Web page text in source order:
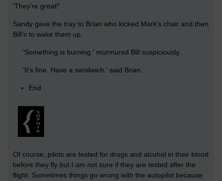
'They're great!'
Sandy gave the tray to Brian who kicked Mark's chair and then
Bill's to wake them up.
'Something is burning.' murmured Bill suspiciously.
'It's fine. Have a sandwich.' said Brian.
End
Of course, pilots are tested for drugs and alcohol in their blood
before they fly but I am not sure if they are tested after the
flight. Sometimes things go wrong with the autopilot because